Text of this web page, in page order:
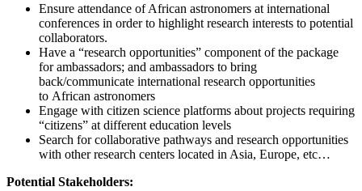
Ensure attendance of African astronomers at international
conferences in order to highlight research interests to potential
collaborators.
Have a “research opportunities” component of the package
for ambassadors; and ambassadors to bring
back/communicate international research opportunities
to African astronomers
Engage with citizen science platforms about projects requiring
“citizens” at different education levels
Search for collaborative pathways and research opportunities
with other research centers located in Asia, Europe, etc…
Potential Stakeholders: